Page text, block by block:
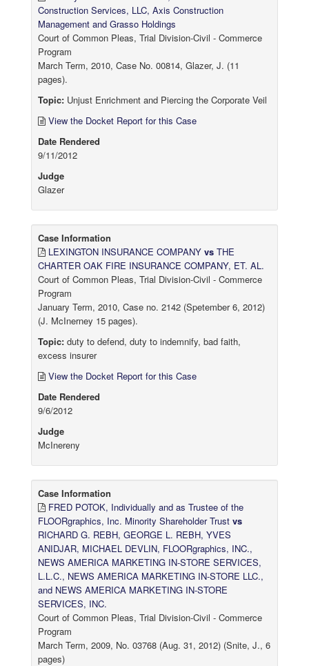
Construction Services, LLC, Axis Construction
Management and Grasso Holdings
Court of Common Pleas, Trial Division-Civil - Commerce
Program
March Term, 2010, Case No. 00814, Glazer, J. (11
pages).
Topic: Unjust Enrichment and Piercing the Corporate Veil
View the Docket Report for this Case
Date Rendered
9/11/2012
Judge
Glazer
Case Information
LEXINGTON INSURANCE COMPANY vs THE
CHARTER OAK FIRE INSURANCE COMPANY, ET. AL.
Court of Common Pleas, Trial Division-Civil - Commerce
Program
January Term, 2010, Case no. 2142 (Spetember 6, 2012)
(J. McInerney 15 pages).
Topic: duty to defend, duty to indemnify, bad faith,
excess insurer
View the Docket Report for this Case
Date Rendered
9/6/2012
Judge
McInereny
Case Information
FRED POTOK, Individually and as Trustee of the
FLOORgraphics, Inc. Minority Shareholder Trust vs
RICHARD G. REBH, GEORGE L. REBH, YVES
ANIDJAR, MICHAEL DEVLIN, FLOORgraphics, INC.,
NEWS AMERICA MARKETING IN-STORE SERVICES,
L.L.C., NEWS AMERICA MARKETING IN-STORE LLC.,
and NEWS AMERICA MARKETING IN-STORE
SERVICES, INC.
Court of Common Pleas, Trial Division-Civil - Commerce
Program
March Term, 2009, No. 03768 (Aug. 31, 2012) (Snite, J., 6
pages)